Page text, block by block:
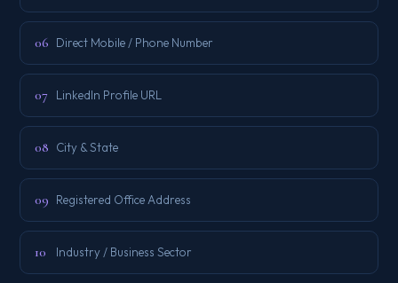
06 Direct Mobile / Phone Number
07 LinkedIn Profile URL
08 City & State
09 Registered Office Address
10 Industry / Business Sector